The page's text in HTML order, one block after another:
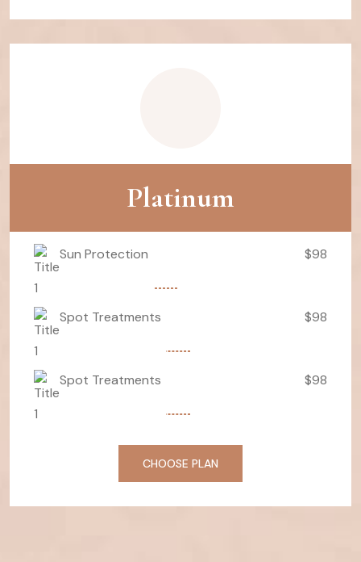
Platinum
Sun Protection $98
Spot Treatments $98
Spot Treatments $98
CHOOSE PLAN